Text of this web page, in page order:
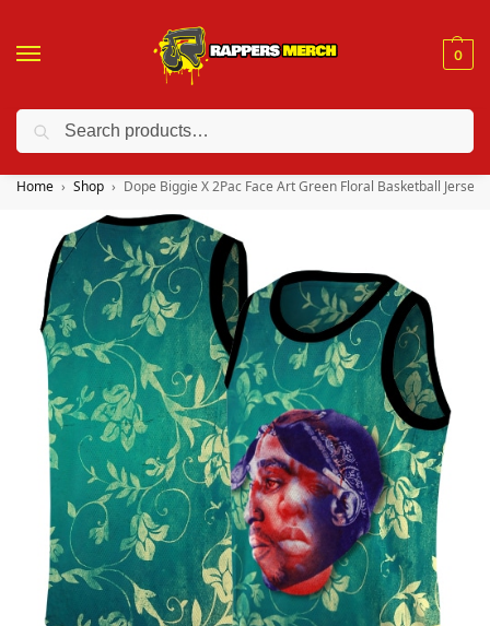
0
❤️ 10% discount on orders over $150. Code: “RA150”
Home Shop Dope Biggie X 2Pac Face Art Green Floral Basketball Jersey